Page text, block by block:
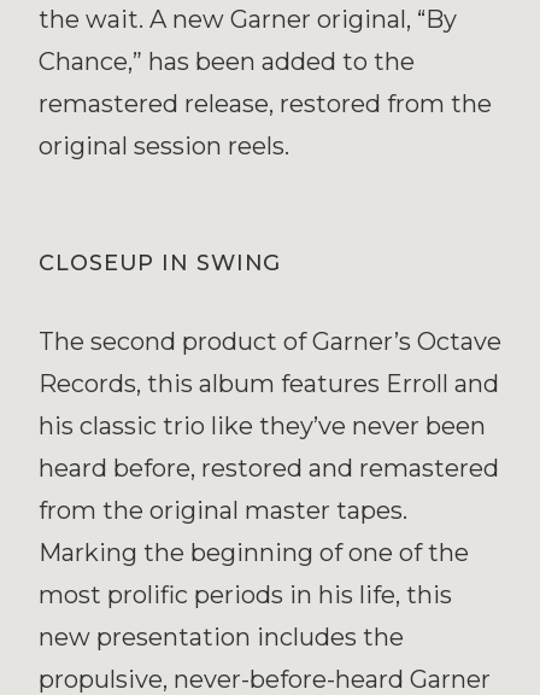
the wait. A new Garner original, “By
Chance,” has been added to the
remastered release, restored from the
original session reels.
CLOSEUP IN SWING
The second product of Garner’s Octave
Records, this album features Erroll and
his classic trio like they’ve never been
heard before, restored and remastered
from the original master tapes.
Marking the beginning of one of the
most prolific periods in his life, this
new presentation includes the
propulsive, never-before-heard Garner